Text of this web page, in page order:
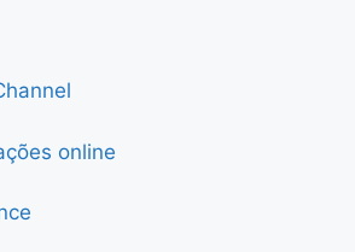
online